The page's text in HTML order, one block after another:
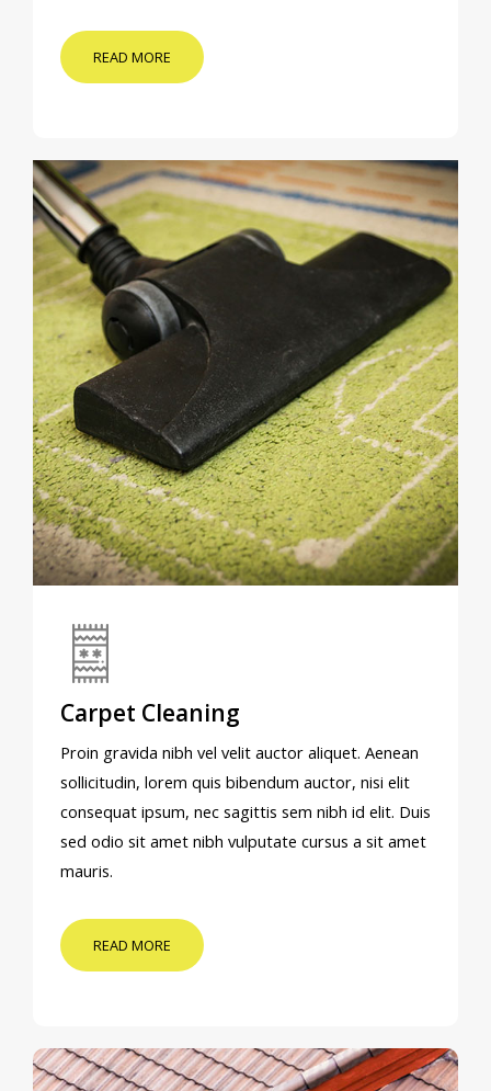
READ MORE
Carpet Cleaning
Proin gravida nibh vel velit auctor aliquet. Aenean
sollicitudin, lorem quis bibendum auctor, nisi elit
consequat ipsum, nec sagittis sem nibh id elit. Duis
sed odio sit amet nibh vulputate cursus a sit amet
mauris.
READ MORE